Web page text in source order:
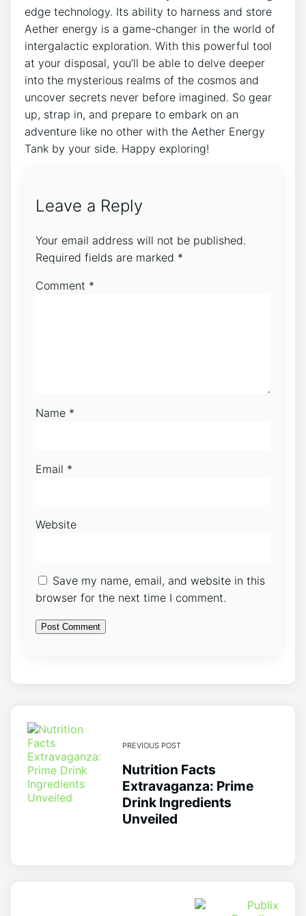
edge technology. Its ability to harness and store
Aether energy is a game-changer in the world of
intergalactic exploration. With this powerful tool
at your disposal, you’ll be able to delve deeper
into the mysterious realms of the cosmos and
uncover secrets never before imagined. So gear
up, strap in, and prepare to embark on an
adventure like no other with the Aether Energy
Tank by your side. Happy exploring!
Leave a Reply
Your email address will not be published.
Required fields are marked *
Comment *
Name *
Email *
Website
Save my name, email, and website in this
browser for the next time I comment.
PREVIOUS POST
Nutrition Facts
Extravaganza: Prime
Drink Ingredients
Unveiled